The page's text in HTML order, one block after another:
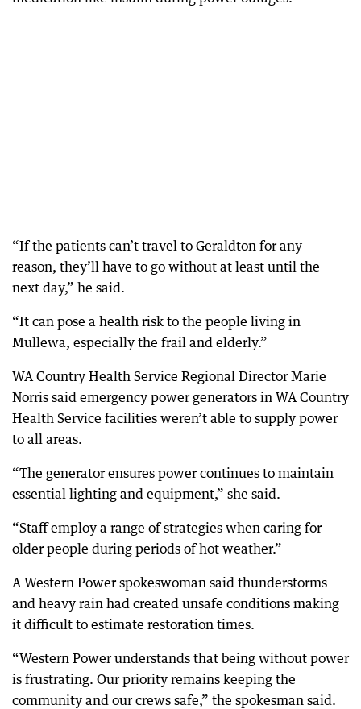
“If the patients can’t travel to Geraldton for any
reason, they’ll have to go without at least until the
next day,” he said.
“It can pose a health risk to the people living in
Mullewa, especially the frail and elderly.”
WA Country Health Service Regional Director Marie
Norris said emergency power generators in WA Country
Health Service facilities weren’t able to supply power
to all areas.
“The generator ensures power continues to maintain
essential lighting and equipment,” she said.
“Staff employ a range of strategies when caring for
older people during periods of hot weather.”
A Western Power spokeswoman said thunderstorms
and heavy rain had created unsafe conditions making
it difficult to estimate restoration times.
“Western Power understands that being without power
is frustrating. Our priority remains keeping the
community and our crews safe,” the spokesman said.